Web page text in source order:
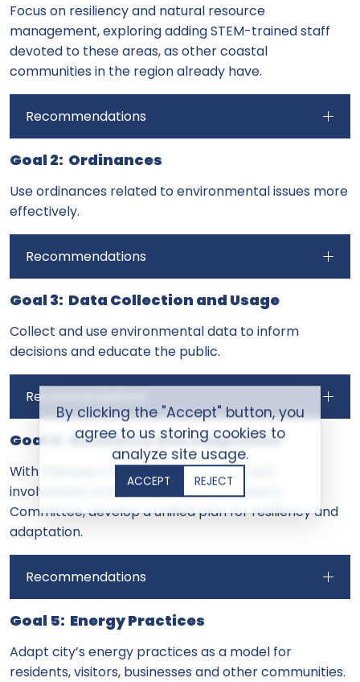
By clicking the "Accept" button, you
agree to us storing cookies to
analyze site usage.
ACCEPT REJECT
Focus on resiliency and natural resource
management, exploring adding STEM-trained staff
devoted to these areas, as other coastal
communities in the region already have.
Recommendations
Goal 2: Ordinances
Use ordinances related to environmental issues more
effectively.
Recommendations
Goal 3: Data Collection and Usage
Collect and use environmental data to inform
decisions and educate the public.
Recommendations
Goal 4: Resiliency and Adaptation
With Planning Commission leadership and
involvement of the Environmental Advisory
Committee, develop a unified plan for resiliency and
adaptation.
Recommendations
Goal 5: Energy Practices
Adapt city’s energy practices as a model for
residents, visitors, businesses and other communities.